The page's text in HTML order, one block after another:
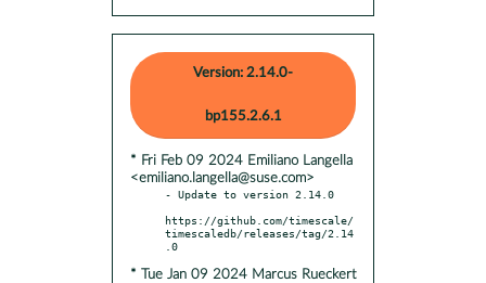
Version: 2.14.0-
bp155.2.6.1
* Fri Feb 09 2024 Emiliano Langella
<emiliano.langella@suse.com>
- Update to version 2.14.0
https://github.com/timescale/
timescaledb/releases/tag/2.14
* Tue Jan 09 2024 Marcus Rueckert